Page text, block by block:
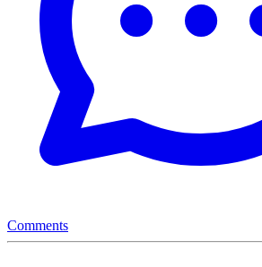
Comments